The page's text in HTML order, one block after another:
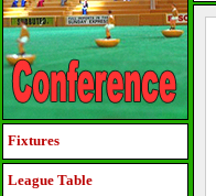
Fixtures
League Table